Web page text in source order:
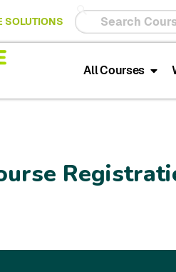
SOLUTIONS
All Courses